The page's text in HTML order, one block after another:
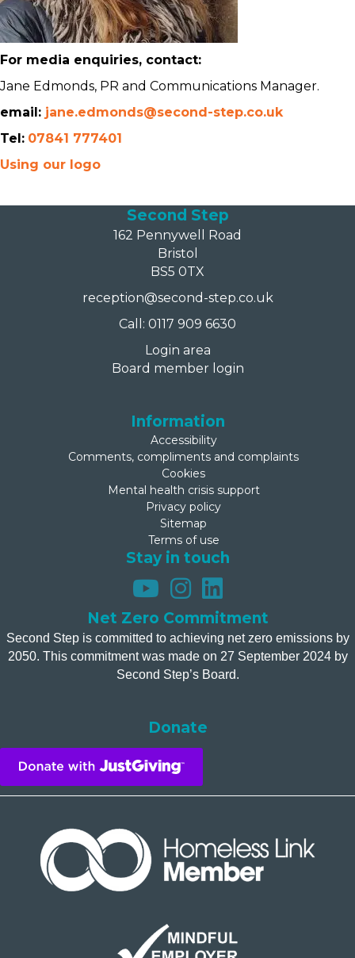
For media enquiries, contact:
Jane Edmonds, PR and Communications Manager.
email: jane.edmonds@second-step.co.uk
Tel: 07841 777401
Using our logo
Second Step
162 Pennywell Road
Bristol
BS5 0TX
reception@second-step.co.uk
Call: 0117 909 6630
Login area
Board member login
Information
Accessibility
Comments, compliments and complaints
Cookies
Mental health crisis support
Privacy policy
Sitemap
Terms of use
Stay in touch
Net Zero Commitment
Second Step is committed to achieving net zero emissions by
2050. This commitment was made on 27 September 2024 by
Second Step’s Board.
Donate